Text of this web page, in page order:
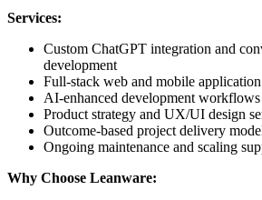
Services:
Custom ChatGPT integration and
development
Full-stack web and mobile
AI-enhanced development workflows
Product strategy and UX/UI design
Outcome-based project delivery
Ongoing maintenance and scaling
Why Choose Leanware: